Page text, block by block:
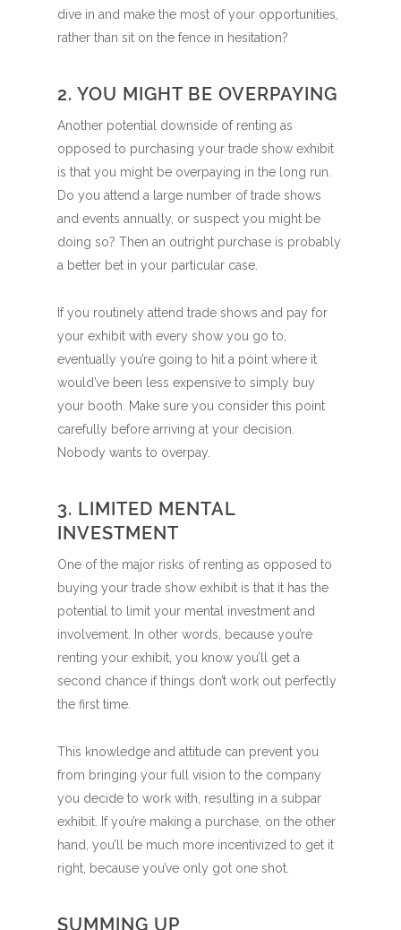
dive in and make the most of your opportunities,
rather than sit on the fence in hesitation?
2. YOU MIGHT BE OVERPAYING
Another potential downside of renting as
opposed to purchasing your trade show exhibit
is that you might be overpaying in the long run.
Do you attend a large number of trade shows
and events annually, or suspect you might be
doing so? Then an outright purchase is probably
a better bet in your particular case.
If you routinely attend trade shows and pay for
your exhibit with every show you go to,
eventually you’re going to hit a point where it
would’ve been less expensive to simply buy
your booth. Make sure you consider this point
carefully before arriving at your decision.
Nobody wants to overpay.
3. LIMITED MENTAL
INVESTMENT
One of the major risks of renting as opposed to
buying your trade show exhibit is that it has the
potential to limit your mental investment and
involvement. In other words, because you’re
renting your exhibit, you know you’ll get a
second chance if things don’t work out perfectly
the first time.
This knowledge and attitude can prevent you
from bringing your full vision to the company
you decide to work with, resulting in a subpar
exhibit. If you’re making a purchase, on the other
hand, you’ll be much more incentivized to get it
right, because you’ve only got one shot.
SUMMING UP